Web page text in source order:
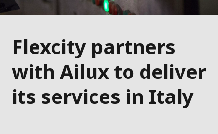
Flexcity partners
with Ailux to deliver
its services in Italy